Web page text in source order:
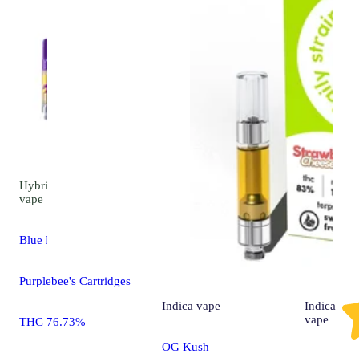
Hybrid
vape
Blue Dream
Purplebee's Cartridges
THC 76.73%
Indica vape
OG Kush
Indica
vape